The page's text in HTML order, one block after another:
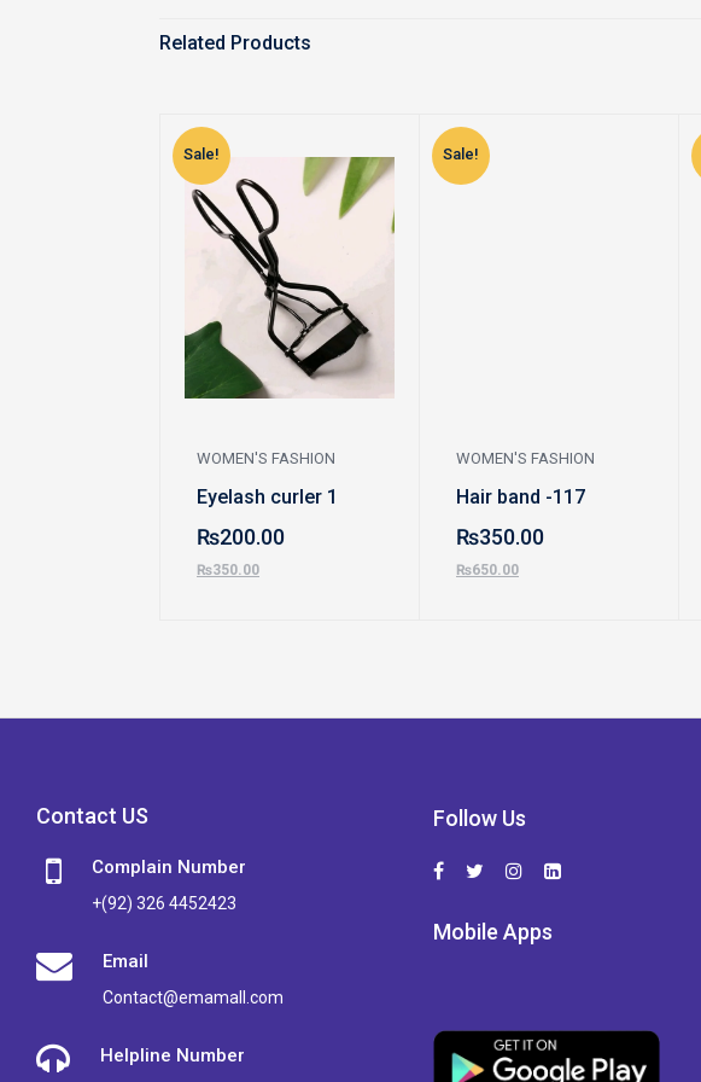
Related Products
Sale!
WOMEN'S FASHION
Eyelash curler 1
₨200.00
₨350.00
Sale!
WOMEN'S FASHION
Hair band -117
₨350.00
₨650.00
Contact US
Complain Number
+(92) 326 4452423
Email
Contact@emamall.com
Helpline Number
Follow Us
Mobile Apps